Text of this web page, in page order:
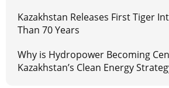
Kazakhstan Releases First Tiger
Than 70 Years
Why is Hydropower Becoming
Kazakhstan’s Clean Energy